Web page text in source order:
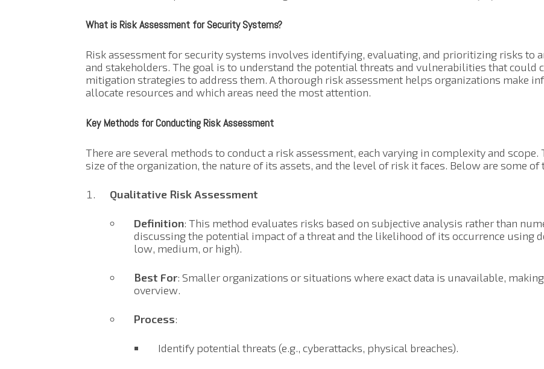
What is Risk Assessment for Security Systems?
Risk assessment for security systems involves identifying, evaluating, and prioritizing risks to
and stakeholders. The goal is to understand the potential threats and vulnerabilities that could
mitigation strategies to address them. A thorough risk assessment helps organizations make
allocate resources and which areas need the most attention.
Key Methods for Conducting Risk Assessment
There are several methods to conduct a risk assessment, each varying in complexity and scope.
size of the organization, the nature of its assets, and the level of risk it faces. Below are some of
Qualitative Risk Assessment
Definition: This method evaluates risks based on subjective analysis rather than
discussing the potential impact of a threat and the likelihood of its occurrence using
low, medium, or high).
Best For: Smaller organizations or situations where exact data is unavailable,
overview.
Process:
Identify potential threats (e.g., cyberattacks, physical breaches).